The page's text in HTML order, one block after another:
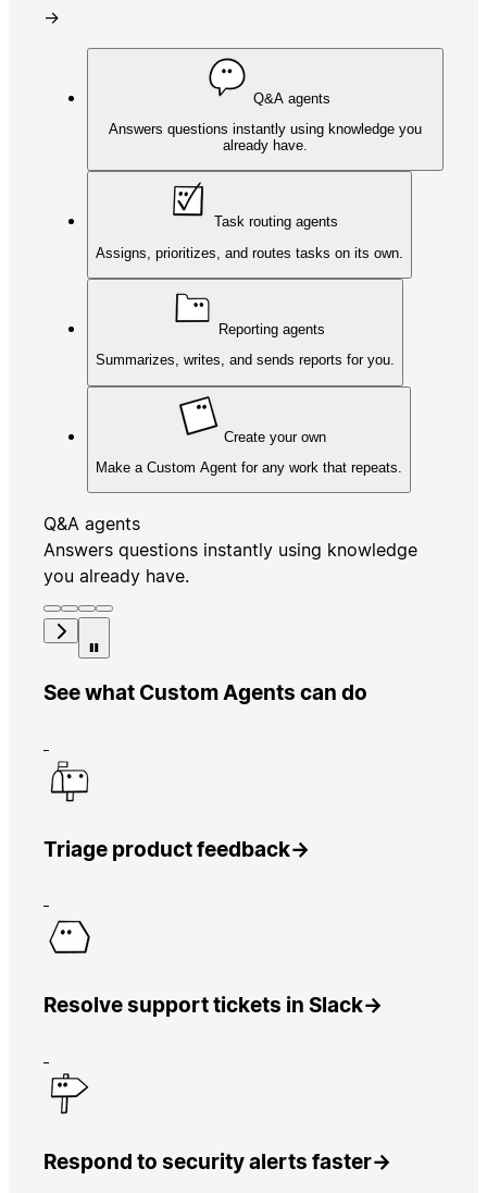
→
Q&A agents
Answers questions instantly using knowledge you
already have.
Task routing agents
Assigns, prioritizes, and routes tasks on its own.
Reporting agents
Summarizes, writes, and sends reports for you.
Create your own
Make a Custom Agent for any work that repeats.
Q&A agents
Answers questions instantly using knowledge
you already have.
See what Custom Agents can do
Triage product feedback→
Resolve support tickets in Slack→
Respond to security alerts faster→